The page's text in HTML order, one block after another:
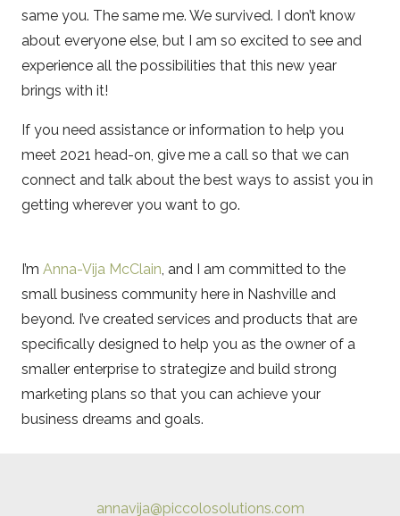
same you. The same me. We survived. I don’t know
about everyone else, but I am so excited to see and
experience all the possibilities that this new year
brings with it!
If you need assistance or information to help you
meet 2021 head-on, give me a call so that we can
connect and talk about the best ways to assist you in
getting wherever you want to go.
I’m Anna-Vija McClain, and I am committed to the
small business community here in Nashville and
beyond. I’ve created services and products that are
specifically designed to help you as the owner of a
smaller enterprise to strategize and build strong
marketing plans so that you can achieve your
business dreams and goals.
annavija@piccolosolutions.com